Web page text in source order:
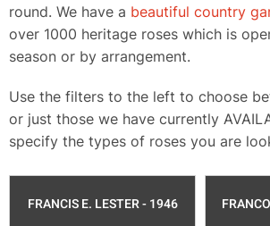
round.​ We have a beautiful country
over 1000 heritage roses which is
season or by arrangement.
Use the filters to the left to choose
or just those we have currently
specify the types of roses you are
FRANCIS E. LESTER - 1946